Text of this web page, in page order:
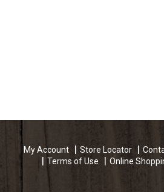
My Account Store Locator
Terms of Use
Online